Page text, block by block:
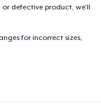
defective product, we’ll
for incorrect sizes,